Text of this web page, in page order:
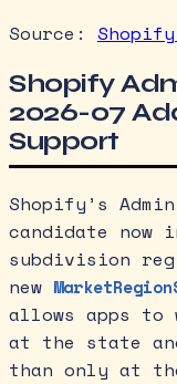
Source: Shopify
Shopify
2026-07
Support
Shopify’s
candidate now
subdivision
new
allows apps to
at the state
than only at